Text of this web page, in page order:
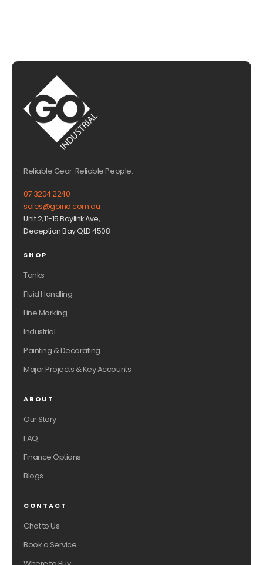
Reliable Gear. Reliable People.
07 3204 2240
sales@goind.com.au
Unit 2, 11-15 Baylink Ave,
Deception Bay QLD 4508
SHOP
Tanks
Fluid Handling
Line Marking
Industrial
Painting & Decorating
Major Projects & Key Accounts
ABOUT
Our Story
FAQ
Finance Options
Blogs
CONTACT
Chat to Us
Book a Service